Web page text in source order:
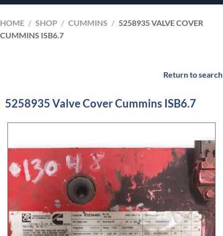
HOME / SHOP / CUMMINS / 5258935 VALVE COVER
CUMMINS ISB6.7
Return to search
5258935 Valve Cover Cummins ISB6.7